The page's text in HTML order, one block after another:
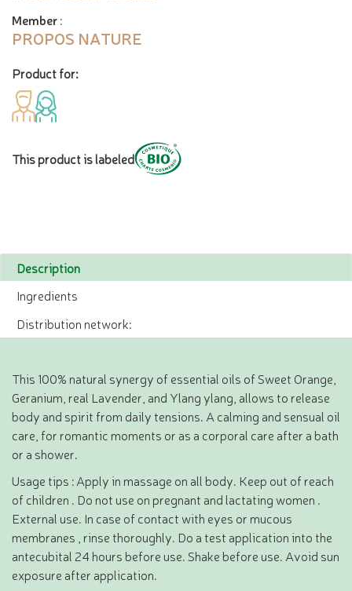
Member:
PROPOS NATURE
Product for:
This product is labeled
Description
Ingredients
Distribution network:
This 100% natural synergy of essential oils of Sweet Orange,
Geranium, real Lavender, and Ylang ylang, allows to release
body and spirit from daily tensions. A calming and sensual oil
care, for romantic moments or as a corporal care after a bath
or a shower.
Usage tips : Apply in massage on all body. Keep out of reach
of children . Do not use on pregnant and lactating women .
External use. In case of contact with eyes or mucous
membranes , rinse thoroughly. Do a test application into the
antecubital 24 hours before use. Shake before use. Avoid sun
exposure after application.